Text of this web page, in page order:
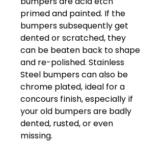
primed and painted. If the
bumpers subsequently get
dented or scratched, they
can be beaten back to shape
and re-polished. Stainless
Steel bumpers can also be
chrome plated, ideal for a
concours finish, especially if
your old bumpers are badly
dented, rusted, or even
missing.